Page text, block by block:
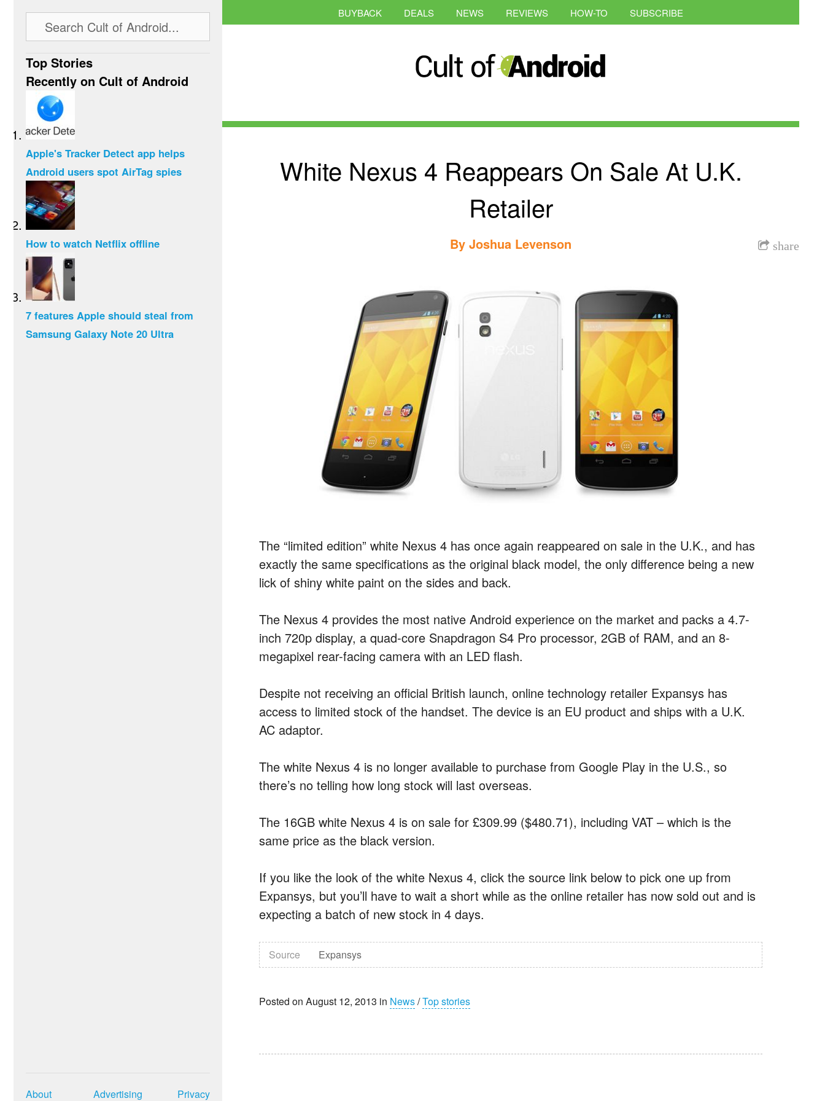
BUYBACK DEALS NEWS REVIEWS HOW-TO SUBSCRIBE
White Nexus 4 Reappears On Sale At U.K.
Retailer
share
By Joshua Levenson
The “limited edition” white Nexus 4 has once again reappeared on sale in the U.K., and has
exactly the same specifications as the original black model, the only difference being a new
lick of shiny white paint on the sides and back.
The Nexus 4 provides the most native Android experience on the market and packs a 4.7-
inch 720p display, a quad-core Snapdragon S4 Pro processor, 2GB of RAM, and an 8-
megapixel rear-facing camera with an LED flash.
Despite not receiving an official British launch, online technology retailer Expansys has
access to limited stock of the handset. The device is an EU product and ships with a U.K.
AC adaptor.
The white Nexus 4 is no longer available to purchase from Google Play in the U.S., so
there’s no telling how long stock will last overseas.
The 16GB white Nexus 4 is on sale for £309.99 ($480.71), including VAT – which is the
same price as the black version.
If you like the look of the white Nexus 4, click the source link below to pick one up from
Expansys, but you’ll have to wait a short while as the online retailer has now sold out and is
expecting a batch of new stock in 4 days.
Source Expansys
Posted on August 12, 2013 in News/Top stories
Top Stories
Recently on Cult of Android
Apple's Tracker Detect app helps
Android users spot AirTag spies
How to watch Netflix offline
7 features Apple should steal from
Samsung Galaxy Note 20 Ultra
About Advertising Privacy